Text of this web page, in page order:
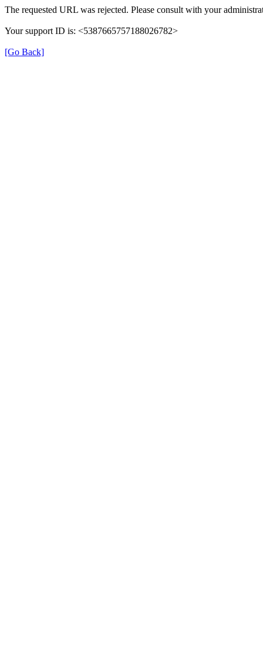
The requested URL was rejected. Please consult with your
Your support ID is: <5387665757188026782>
[Go Back]